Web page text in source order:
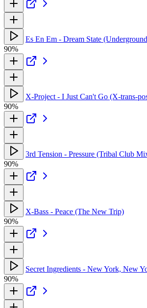
Es En Em - Dream State
90%
X-Project - I Just Can't Go (X-trans-
90%
3rd Tension - Pressure (Tribal Club
90%
X-Bass - Peace (The New Trip)
90%
Secret Ingredients - New York, New
90%